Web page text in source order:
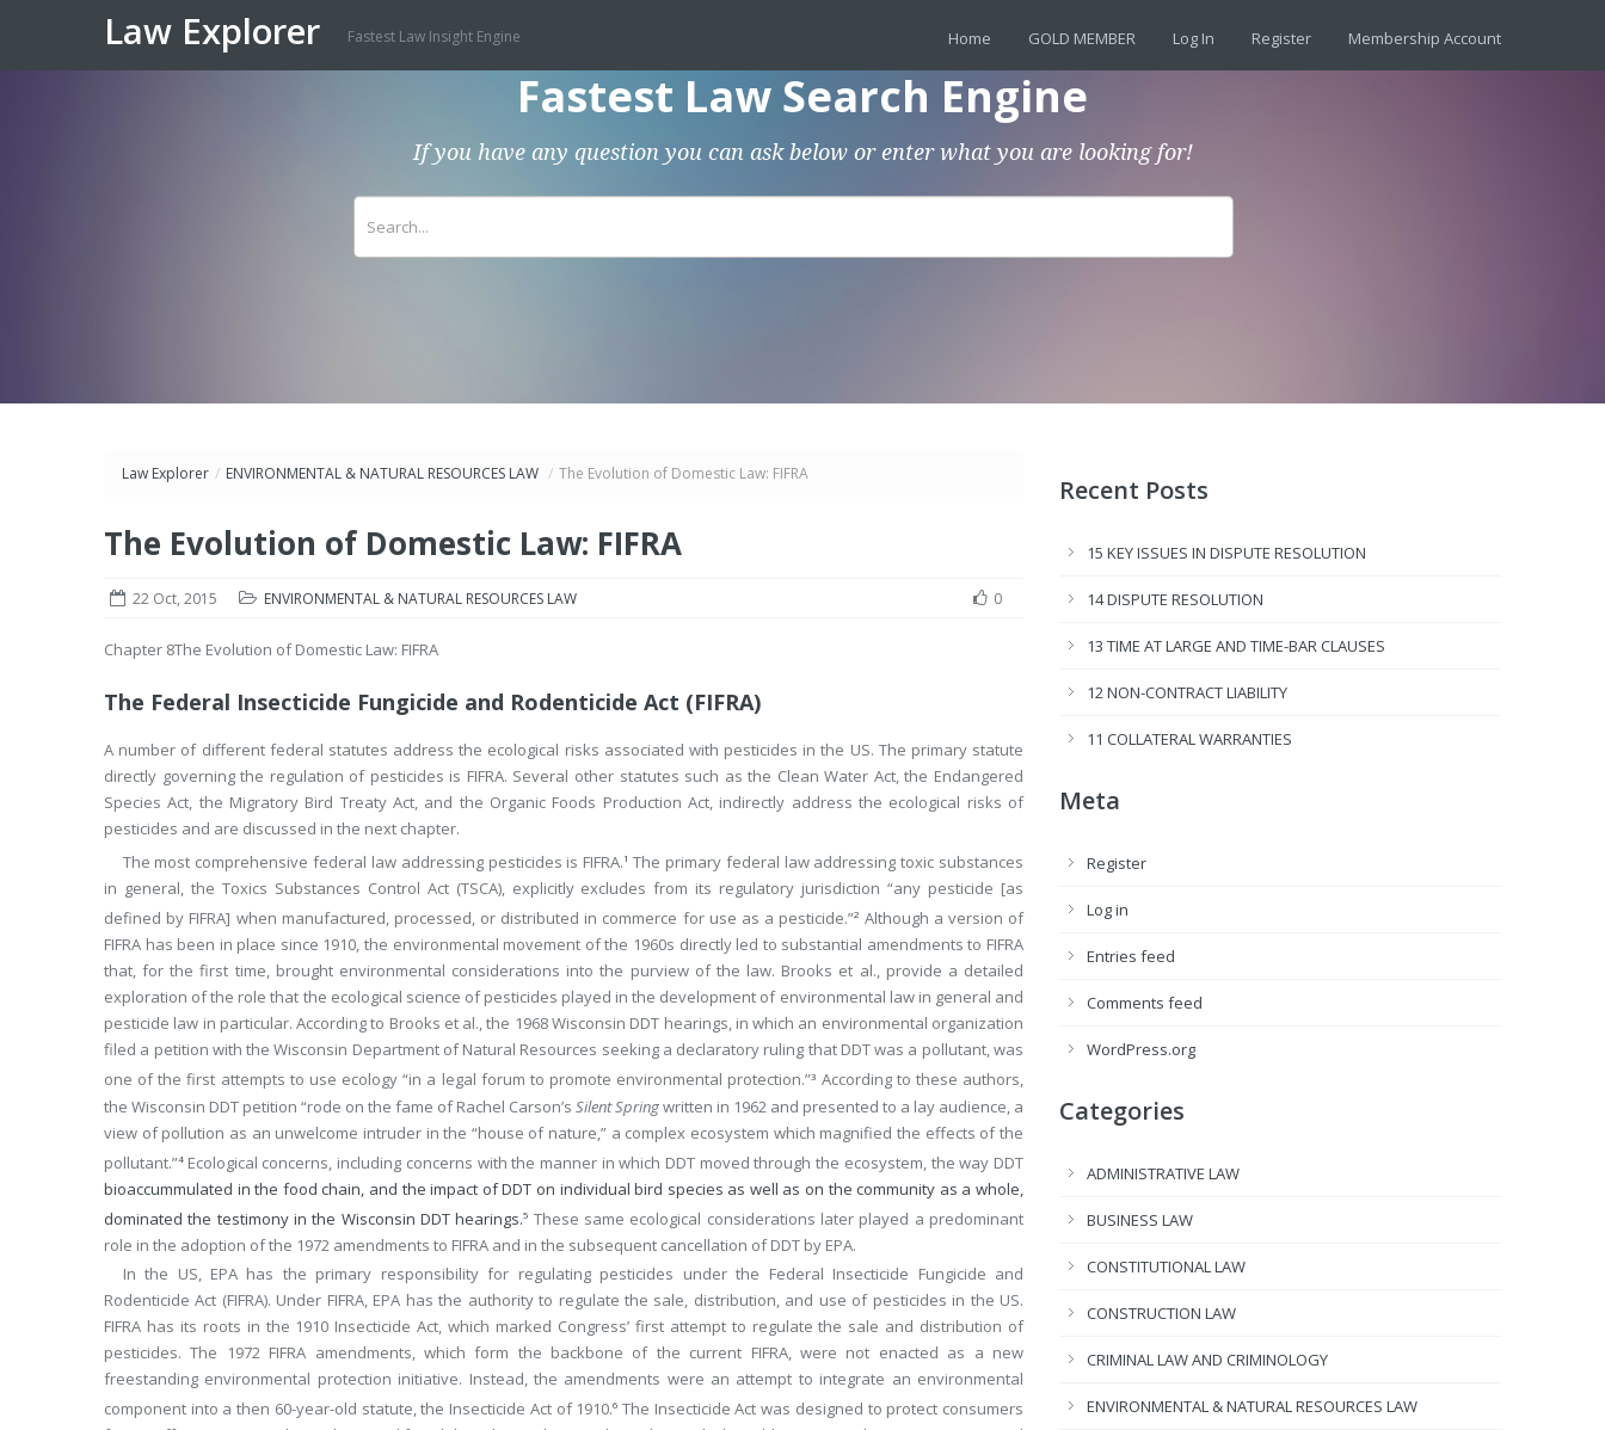
Law Explorer Fastest Law Insight Engine Home GOLD MEMBER Log In Register Membership Account
Fastest Law Search Engine
If you have any question you can ask below or enter what you are looking for!
Law Explorer / ENVIRONMENTAL & NATURAL RESOURCES LAW / The Evolution of Domestic Law: FIFRA
The Evolution of Domestic Law: FIFRA
22 Oct, 2015 ENVIRONMENTAL & NATURAL RESOURCES LAW 0
Chapter 8The Evolution of Domestic Law: FIFRA
The Federal Insecticide Fungicide and Rodenticide Act (FIFRA)
A number of different federal statutes address the ecological risks associated with pesticides in the US. The primary statute
directly governing the regulation of pesticides is FIFRA. Several other statutes such as the Clean Water Act, the Endangered
Species Act, the Migratory Bird Treaty Act, and the Organic Foods Production Act, indirectly address the ecological risks of
pesticides and are discussed in the next chapter.
The most comprehensive federal law addressing pesticides is FIFRA. 1 The primary federal law addressing toxic substances
in general, the Toxics Substances Control Act (TSCA), explicitly excludes from its regulatory jurisdiction “any pesticide [as
defined by FIFRA] when manufactured, processed, or distributed in commerce for use as a pesticide.”2 Although a version of
FIFRA has been in place since 1910, the environmental movement of the 1960s directly led to substantial amendments to FIFRA
that, for the first time, brought environmental considerations into the purview of the law. Brooks et al., provide a detailed
exploration of the role that the ecological science of pesticides played in the development of environmental law in general and
pesticide law in particular. According to Brooks et al., the 1968 Wisconsin DDT hearings, in which an environmental organization
filed a petition with the Wisconsin Department of Natural Resources seeking a declaratory ruling that DDT was a pollutant, was
one of the first attempts to use ecology “in a legal forum to promote environmental protection.”3 According to these authors,
the Wisconsin DDT petition “rode on the fame of Rachel Carson’s Silent Springwritten in 1962 and presented to a lay audience, a
view of pollution as an unwelcome intruder in the “house of nature,” a complex ecosystem which magnified the effects of the
pollutant.”4Ecological concerns, including concerns with the manner in which DDT moved through the ecosystem, the way DDT
bioaccummulated in the food chain, and the impact of DDT on individual bird species as well as on the community as a whole,
dominated the testimony in the Wisconsin DDT hearings.5 These same ecological considerations later played a predominant
role in the adoption of the 1972 amendments to FIFRA and in the subsequent cancellation of DDT by EPA.
In the US, EPA has the primary responsibility for regulating pesticides under the Federal Insecticide Fungicide and
Rodenticide Act (FIFRA). Under FIFRA, EPA has the authority to regulate the sale, distribution, and use of pesticides in the US.
FIFRA has its roots in the 1910 Insecticide Act, which marked Congress’ first attempt to regulate the sale and distribution of
pesticides. The 1972 FIFRA amendments, which form the backbone of the current FIFRA, were not enacted as a new
freestanding environmental protection initiative. Instead, the amendments were an attempt to integrate an environmental
component into a then 60-year-old statute, the Insecticide Act of 1910.6 The Insecticide Act was designed to protect consumers
Recent Posts
15 KEY ISSUES IN DISPUTE RESOLUTION
14 DISPUTE RESOLUTION
13 TIME AT LARGE AND TIME-BAR CLAUSES
12 NON-CONTRACT LIABILITY
11 COLLATERAL WARRANTIES
Meta
Register
Log in
Entries feed
Comments feed
WordPress.org
Categories
ADMINISTRATIVE LAW
BUSINESS LAW
CONSTITUTIONAL LAW
CONSTRUCTION LAW
CRIMINAL LAW AND CRIMINOLOGY
ENVIRONMENTAL & NATURAL RESOURCES LAW